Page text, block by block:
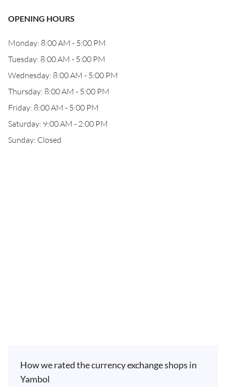
OPENING HOURS
Monday: 8:00 AM - 5:00 PM
Tuesday: 8:00 AM - 5:00 PM
Wednesday: 8:00 AM - 5:00 PM
Thursday: 8:00 AM - 5:00 PM
Friday: 8:00 AM - 5:00 PM
Saturday: 9:00 AM - 2:00 PM
Sunday: Closed
How we rated the currency exchange shops in
Yambol